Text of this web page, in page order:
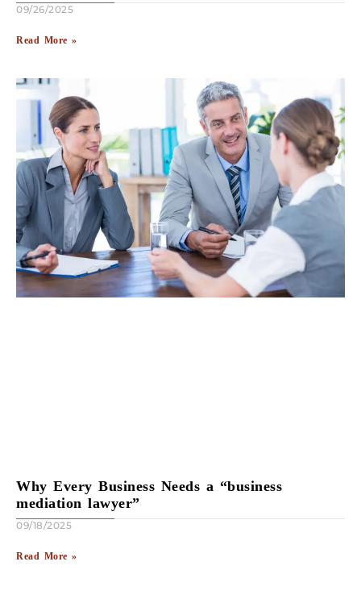
09/26/2025
Read More »
Why Every Business Needs a “business
mediation lawyer”
09/18/2025
Read More »